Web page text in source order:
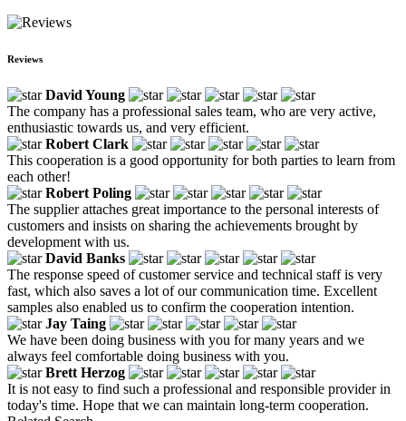
Reviews
David Young
The company has a professional sales team, who are very active,
enthusiastic towards us, and very efficient.
Robert Clark
This cooperation is a good opportunity for both parties to learn from
each other!
Robert Poling
The supplier attaches great importance to the personal interests of
customers and insists on sharing the achievements brought by
development with us.
David Banks
The response speed of customer service and technical staff is very
fast, which also saves a lot of our communication time. Excellent
samples also enabled us to confirm the cooperation intention.
Jay Taing
We have been doing business with you for many years and we
always feel comfortable doing business with you.
Brett Herzog
It is not easy to find such a professional and responsible provider in
today's time. Hope that we can maintain long-term cooperation.